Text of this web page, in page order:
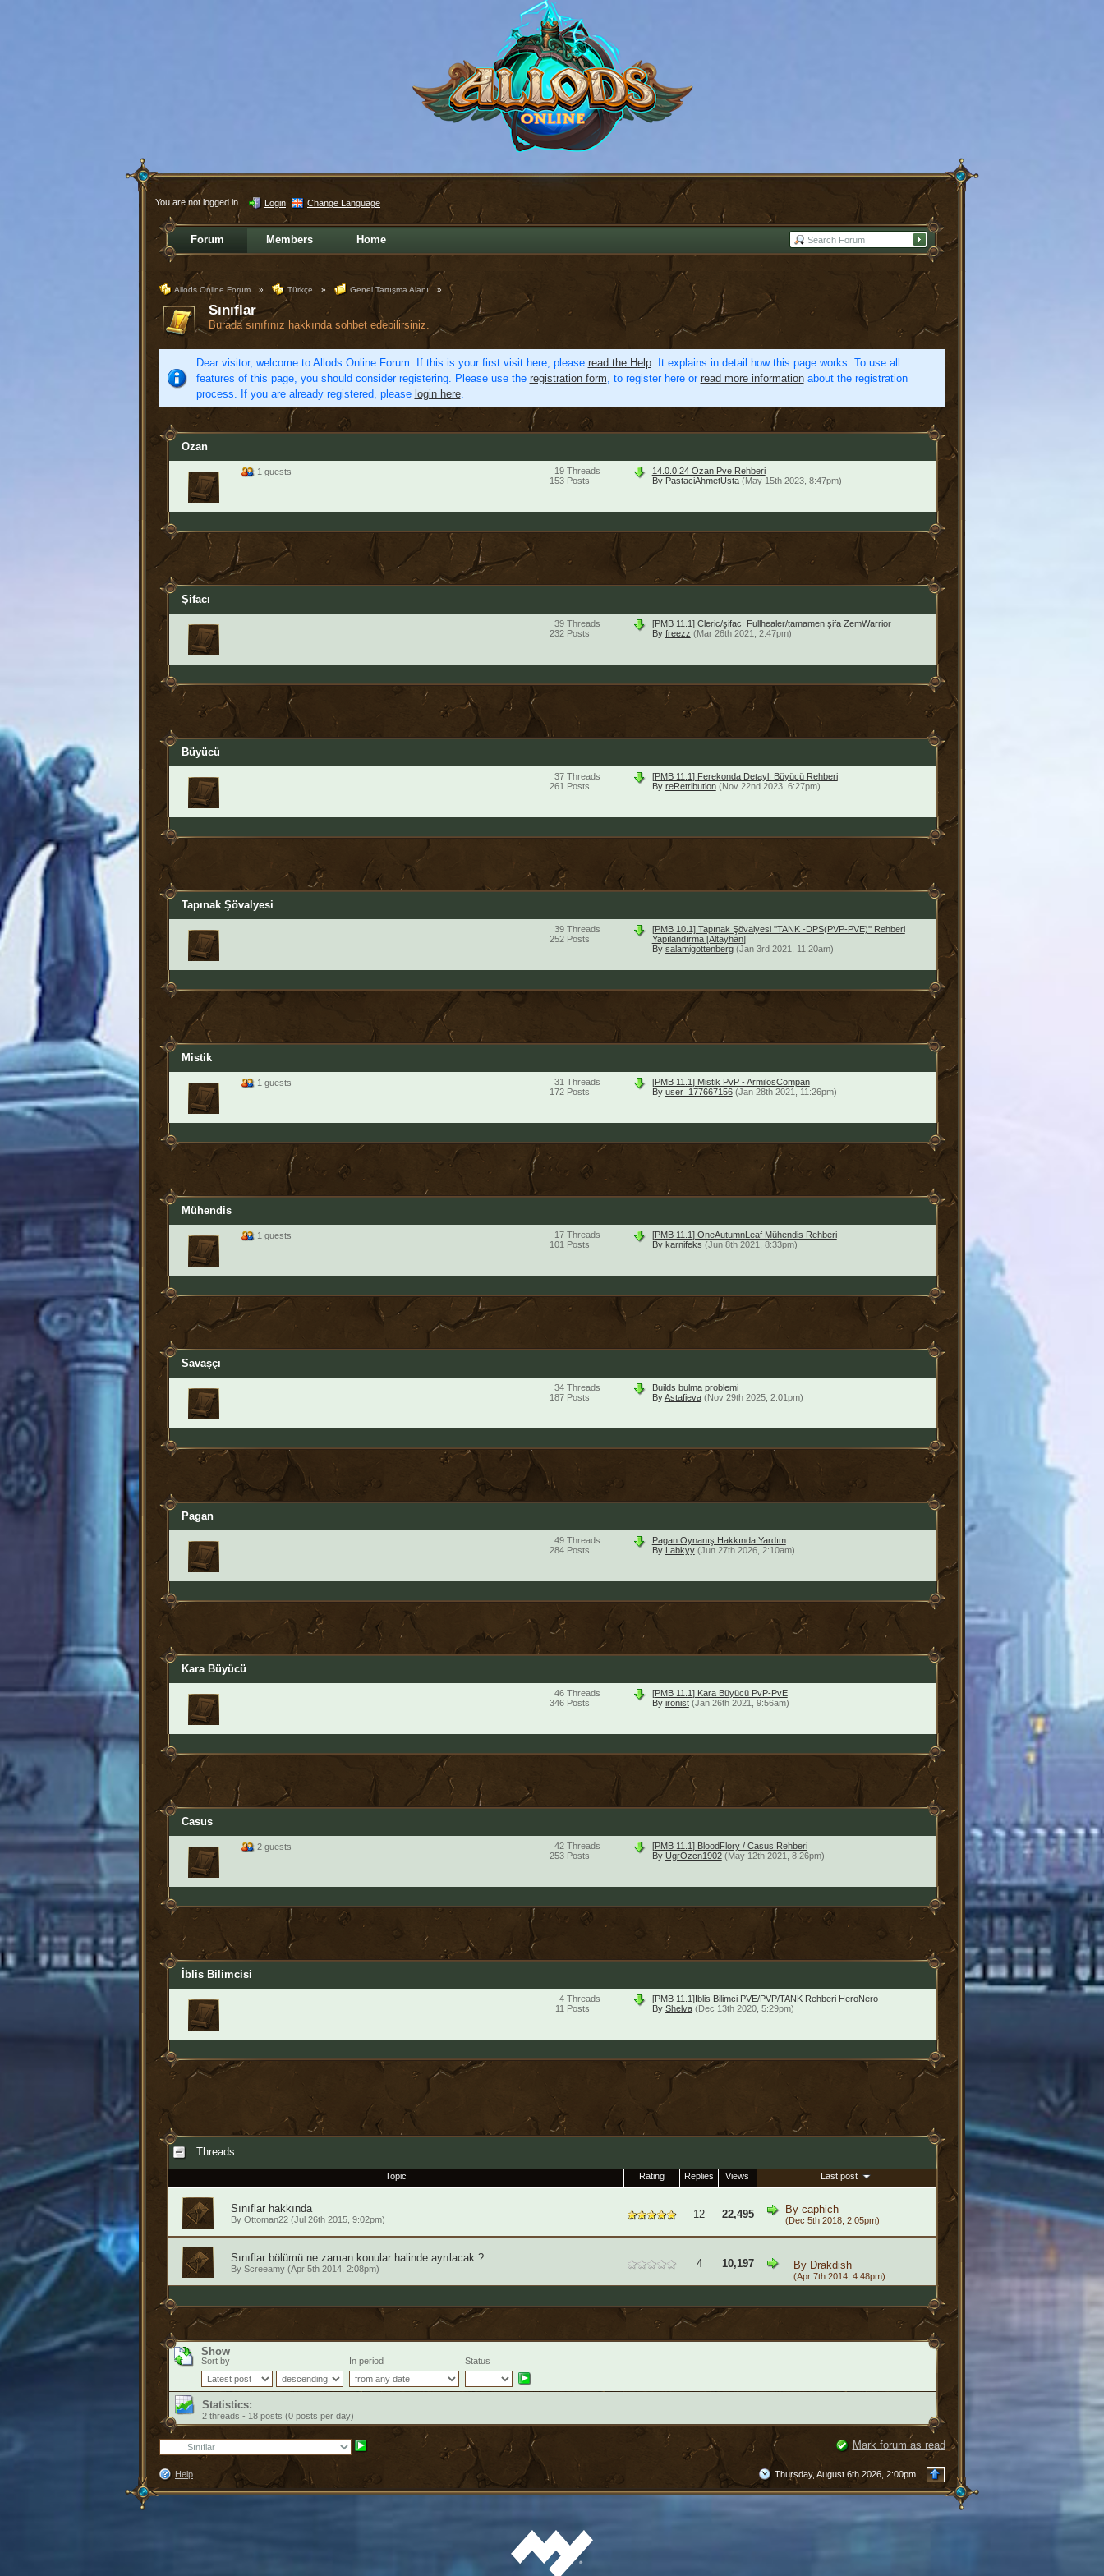
You are not logged in. Login Change Language
Forum Members Home
Allods Online Forum » Türkçe » Genel Tartışma Alanı »
Sınıflar
Burada sınıfınız hakkında sohbet edebilirsiniz.
Dear visitor, welcome to Allods Online Forum. If this is your first visit here, please read the Help. It explains in detail how this page works. To use all
features of this page, you should consider registering. Please use the registration form, to register here or read more informationabout the registration
process. If you are already registered, please login here.
Ozan
1 guests
14.0.0.24 Ozan Pve Rehberi
By PastaciAhmetUsta (May 15th 2023, 8:47pm)
Threads
19
Posts
153
Şifacı
[PMB 11.1] Cleric/şifacı Fullhealer/tamamen şifa ZemWarrior
By freezz (Mar 26th 2021, 2:47pm)
Threads
39
Posts
232
Büyücü
[PMB 11.1] Ferekonda Detaylı Büyücü Rehberi
By reRetribution (Nov 22nd 2023, 6:27pm)
Threads
37
Posts
261
Tapınak Şövalyesi
[PMB 10.1] Tapınak Şövalyesi ''TANK -DPS(PVP-PVE)'' Rehberi
Yapılandırma [Altayhan]
By salamigottenberg (Jan 3rd 2021, 11:20am)
Threads
39
Posts
252
Mistik
1 guests
[PMB 11.1] Mistik PvP - ArmilosCompan
By user_177667156 (Jan 28th 2021, 11:26pm)
Threads
31
Posts
172
Mühendis
1 guests
[PMB 11.1] OneAutumnLeaf Mühendis Rehberi
By karnifeks (Jun 8th 2021, 8:33pm)
Threads
17
Posts
101
Savaşçı
Builds bulma problemi
ByAstafieva (Nov 29th 2025, 2:01pm)
Threads
34
Posts
187
Pagan
Pagan Oynanış Hakkında Yardım
By Labkyy (Jun 27th 2026, 2:10am)
Threads
49
Posts
284
Kara Büyücü
[PMB 11.1] Kara Büyücü PvP-PvE
By ironist (Jan 26th 2021, 9:56am)
Threads
46
Posts
346
Casus
2 guests
[PMB 11.1] BloodFlory / Casus Rehberi
By UgrOzcn1902 (May 12th 2021, 8:26pm)
Threads
42
Posts
253
İblis Bilimcisi
[PMB 11.1]İblis Bilimci PVE/PVP/TANK Rehberi HeroNero
By Shelva (Dec 13th 2020, 5:29pm)
Threads
4
Posts
11
Threads
Topic Rating Replies Views Last post
Sınıflar hakkında
By Ottoman22(Jul 26th 2015, 9:02pm) 12 22,495 By caphich
(Dec 5th 2018, 2:05pm)
Sınıflar bölümü ne zaman konular halinde ayrılacak ?
By Screeamy(Apr 5th 2014, 2:08pm) 4 10,197 By Drakdish
(Apr 7th 2014, 4:48pm)
Show
Sort by In period Status
Statistics:
2 threads - 18 posts (0 posts per day)
Mark forum as read
Help Thursday, August 6th 2026, 2:00pm